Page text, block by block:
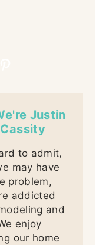
Justin
to admit,
may have
problem,
addicted
and
enjoy
our home